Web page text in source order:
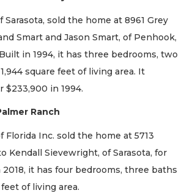
Sarasota, sold the home at 8961 Grey
Smart and Jason Smart, of Penhook,
in 1994, it has three bedrooms, two
square feet of living area. It
$233,900 in 1994.
Ranch
Florida Inc. sold the home at 5713
Kendall Sievewright, of Sarasota, for
it has four bedrooms, three baths
of living area.